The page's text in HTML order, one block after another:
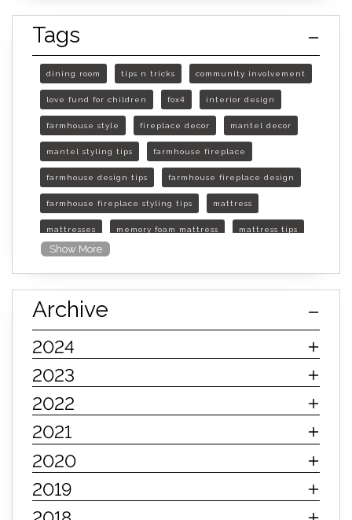
Tags
dining room tips n tricks community involvement
love fund for children fox4 interior design
farmhouse style fireplace decor mantel decor
mantel styling tips farmhouse fireplace
farmhouse design tips farmhouse fireplace design
farmhouse fireplace styling tips mattress
mattresses memory foam mattress mattress tips
furniture mall of kansas
furniture mall of kansas topeka
sleep quality inner spring mattress
innerspring mattress hybrid mattress
types of mattresses when do i need a new mattress
mattress longevity
mattress headquarters
how long should a mattress last
life expectancy of mattresses
mattress life expectancy
Show More
Archive
2024
2023
2022
2021
2020
2019